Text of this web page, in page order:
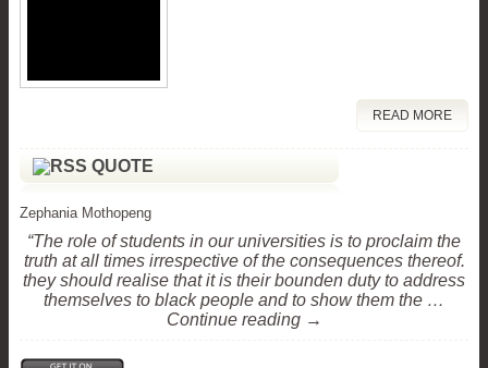
READ MORE
QUOTE
Zephania Mothopeng
“The role of students in our universities is to proclaim the
truth at all times irrespective of the consequences thereof.
they should realise that it is their bounden duty to address
themselves to black people and to show them the …
Continue reading →